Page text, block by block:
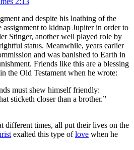
and despite his loathing of the
assignment to kidnap Jupiter in order to
Stinger, another well played role by
status. Meanwhile, years earlier
and was banished to Earth in
Friends like this are a blessing
in the Old Testament when he wrote:
must shew himself friendly:
sticketh closer than a brother.”
different times, all put their lives on the
exalted this type oflove when he